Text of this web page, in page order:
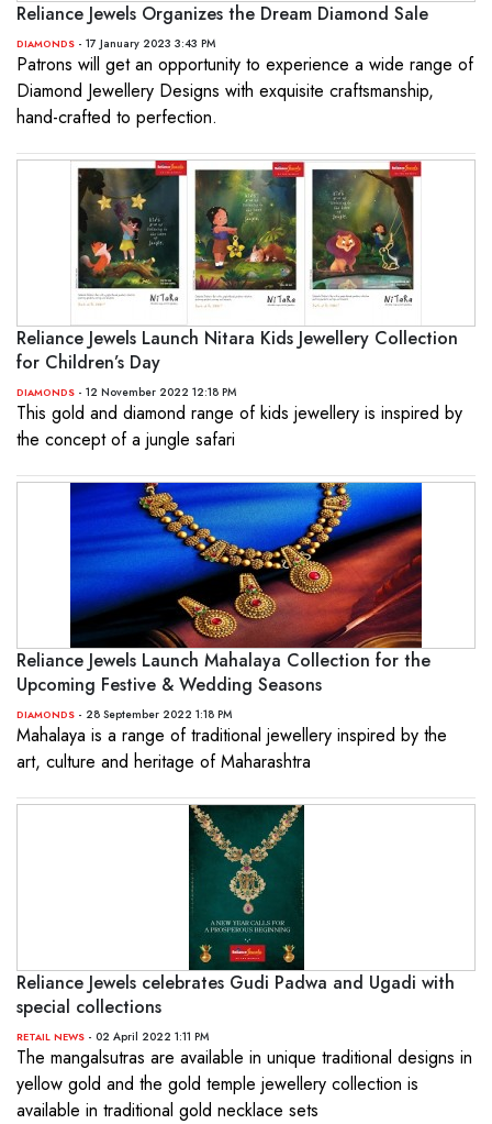
Reliance Jewels Organizes the Dream Diamond Sale
DIAMONDS - 17 January 2023 3:43 PM
Patrons will get an opportunity to experience a wide range of
Diamond Jewellery Designs with exquisite craftsmanship,
hand-crafted to perfection.
Reliance Jewels Launch Nitara Kids Jewellery Collection
for Children’s Day
DIAMONDS - 12 November 2022 12:18 PM
This gold and diamond range of kids jewellery is inspired by
the concept of a jungle safari
Reliance Jewels Launch Mahalaya Collection for the
Upcoming Festive & Wedding Seasons
DIAMONDS - 28 September 2022 1:18 PM
Mahalaya is a range of traditional jewellery inspired by the
art, culture and heritage of Maharashtra
Reliance Jewels celebrates Gudi Padwa and Ugadi with
special collections
RETAIL NEWS - 02 April 2022 1:11 PM
The mangalsutras are available in unique traditional designs in
yellow gold and the gold temple jewellery collection is
available in traditional gold necklace sets